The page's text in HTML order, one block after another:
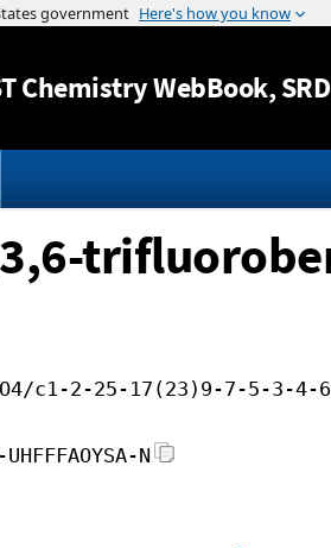
Jump to
Chemistry WebBook,
c1-2-25-17(23)9-7-5-3-
UHFFFAOYSA-N